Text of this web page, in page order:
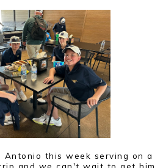
Antonio this week serving on a
and we can't wait to get him